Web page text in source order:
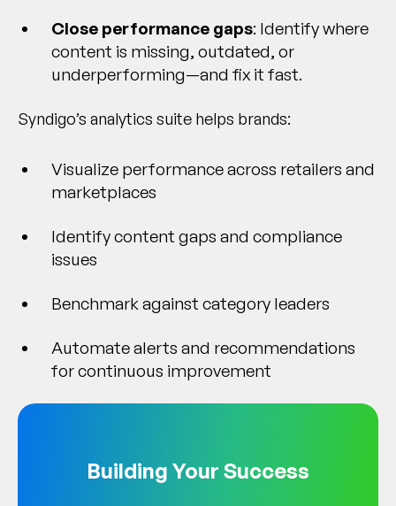
Close performance gaps: Identify where
content is missing, outdated, or
underperforming—and fix it fast.
Syndigo’s analytics suite helps brands:
Visualize performance across retailers and
marketplaces
Identify content gaps and compliance
issues
Benchmark against category leaders
Automate alerts and recommendations
for continuous improvement
Building Your Success